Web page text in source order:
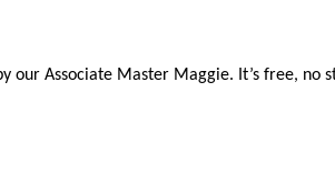
our Associate Master Maggie. It’s free, no